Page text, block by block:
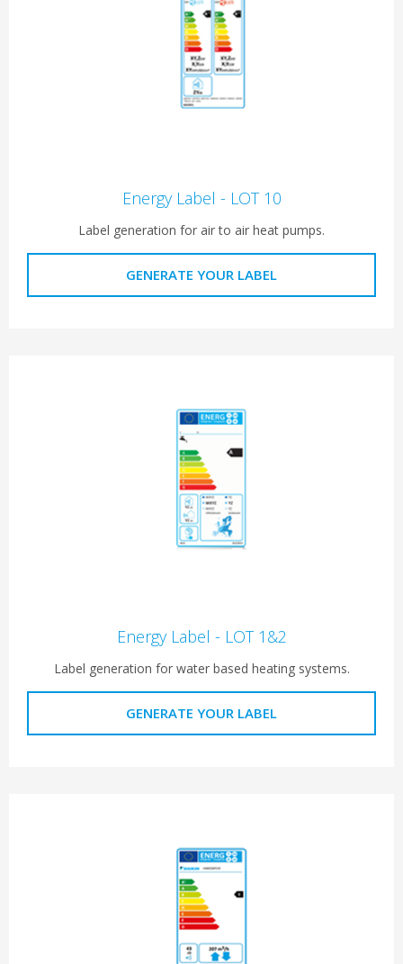
Energy Label - LOT 10
Label generation for air to air heat pumps.
GENERATE YOUR LABEL
Energy Label - LOT 1&2
Label generation for water based heating systems.
GENERATE YOUR LABEL